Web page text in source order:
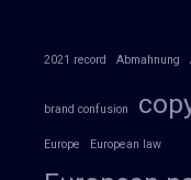
2021 record Abmahnung
brand confusion
Europe European law